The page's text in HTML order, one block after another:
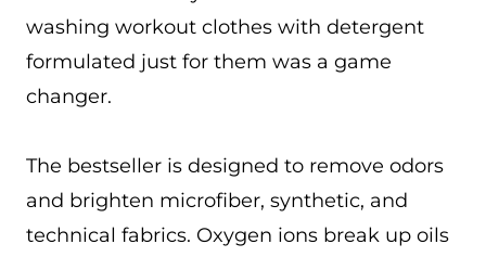
washing workout clothes with detergent
formulated just for them was a game
changer.
The bestseller is designed to remove odors
and brighten microfiber, synthetic, and
technical fabrics. Oxygen ions break up oils